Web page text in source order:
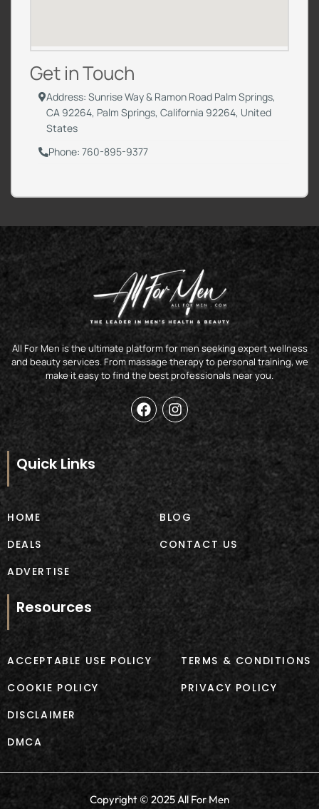
Get in Touch
Address: Sunrise Way & Ramon Road Palm Springs,
CA 92264, Palm Springs, California 92264, United
States
Phone: 760-895-9377
All For Men is the ultimate platform for men seeking expert wellness
and beauty services. From massage therapy to personal training, we
make it easy to find the best professionals near you.
F
a
e
o
o
k
I
n
s
g
a
m
Quick Links
HOME
DEALS
ADVERTISE
BLOG
CONTACT US
Resources
ACCEPTABLE USE POLICY
COOKIE POLICY
DISCLAIMER
DMCA
TERMS & CONDITIONS
PRIVACY POLICY
Copyright © 2025 All For Men